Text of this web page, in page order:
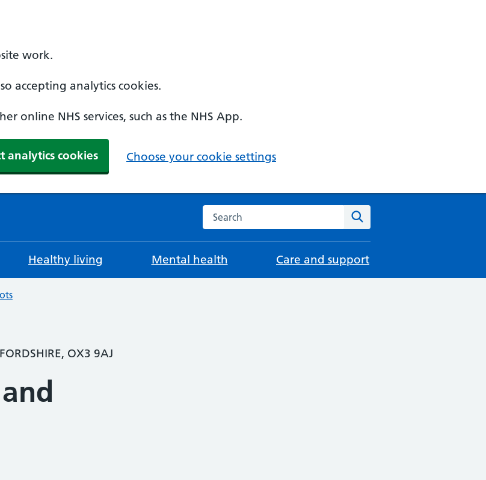
work.
accepting analytics cookies.
online NHS services, such as the NHS App.
analytics cookies Choose your cookie settings
Search the NHS website
Healthy living Mental health Care and support
OX3 9AJ